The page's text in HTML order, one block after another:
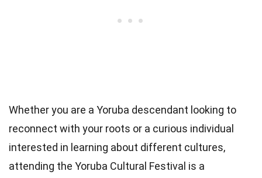
Whether you are a Yoruba descendant looking to
reconnect with your roots or a curious individual
interested in learning about different cultures,
attending the Yoruba Cultural Festival is a